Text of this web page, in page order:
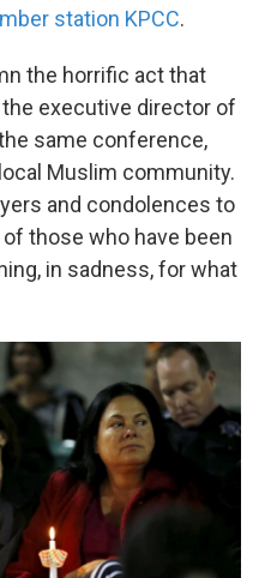
station KPCC.
the horrific act that
the executive director of
same conference,
Muslim community.
and condolences to
those who have been
in sadness, for what